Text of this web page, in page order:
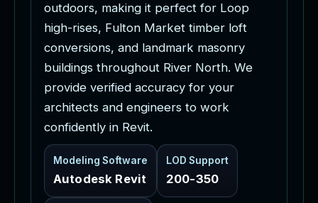
outdoors, making it perfect for Loop
high-rises, Fulton Market timber loft
conversions, and landmark masonry
buildings throughout River North. We
provide verified accuracy for your
architects and engineers to work
confidently in Revit.
Modeling Software
Autodesk Revit
LOD Support
200-350